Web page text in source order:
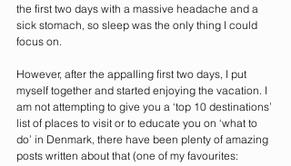
the first two days with a massive headache and a
sick stomach, so sleep was the only thing I could
focus on.
However, after the appalling first two days, I put
myself together and started enjoying the vacation. I
am not attempting to give you a ‘top 10 destinations’
list of places to visit or to educate you on ‘what to
do’ in Denmark, there have been plenty of amazing
posts written about that (one of my favourites: